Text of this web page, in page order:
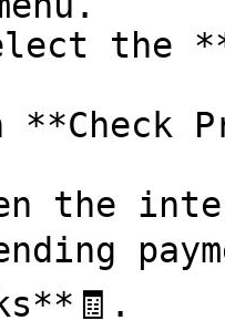
the
**Check
the